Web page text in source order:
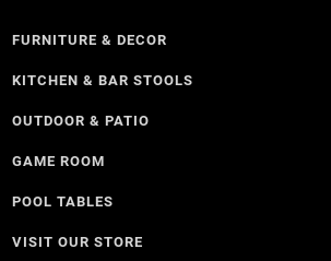
FURNITURE & DECOR
KITCHEN & BAR STOOLS
OUTDOOR & PATIO
GAME ROOM
POOL TABLES
VISIT OUR STORE